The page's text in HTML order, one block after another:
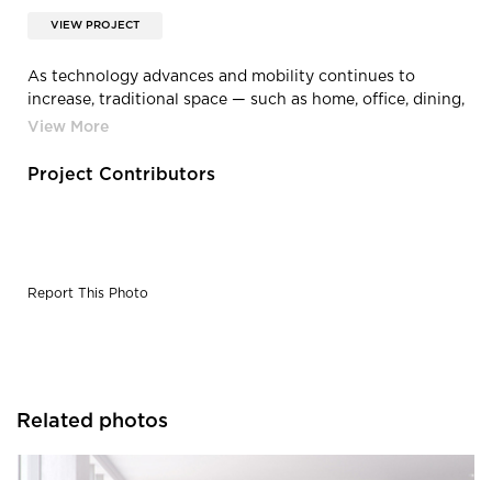
VIEW PROJECT
As technology advances and mobility continues to
increase, traditional space — such as home, office, dining,
retail, study, lodging — often blur together being able to
Project Contributors
Report This Photo
Related photos